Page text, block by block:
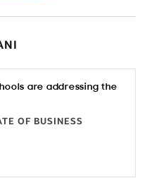
are addressing the
OF BUSINESS